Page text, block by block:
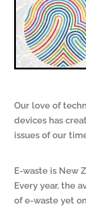
Our love of
devices has
issues of our
E-waste is New
Every year, the
of e-waste yet